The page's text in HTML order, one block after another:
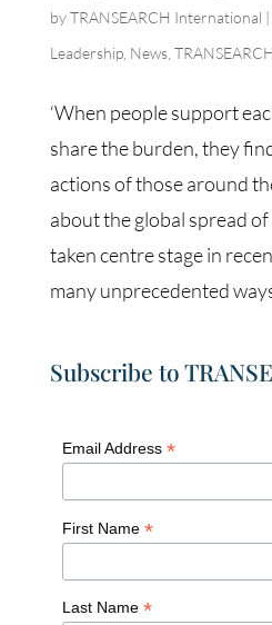
byTRANSEARCH International |
Leadership, News,
‘When people support
share the burden, they
actions of those around
about the global spread
taken centre stage in
many unprecedented
Subscribe to
Email Address *
First Name *
Last Name *